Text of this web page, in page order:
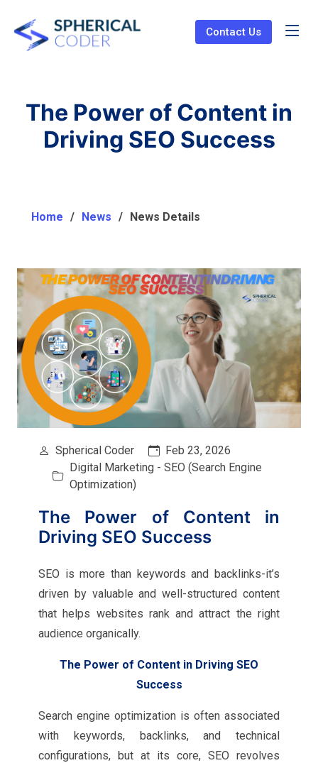
Contact Us
The Power of Content in
Driving SEO Success
Home News News Details
Spherical Coder
Feb 23, 2026
Digital Marketing - SEO (Search Engine
Optimization)
The Power of Content in
Driving SEO Success
SEO is more than keywords and backlinks-it’s
driven by valuable and well-structured content
that helps websites rank and attract the right
audience organically.
The Power of Content in Driving SEO
Success
Search engine optimization is often associated
with keywords, backlinks, and technical
configurations, but at its core, SEO revolves